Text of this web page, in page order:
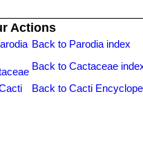
Actions
Back to Parodia index
Back to Cactaceae
Back to Cacti